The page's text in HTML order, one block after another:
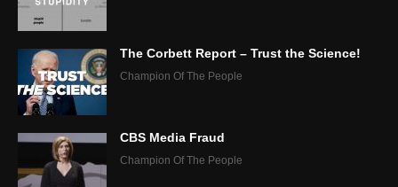
The Corbett Report – Trust the Science!
Champion Of The People
CBS Media Fraud
Champion Of The People